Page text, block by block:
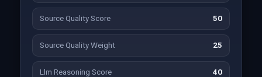
Source Quality Score 50
Source Quality Weight 25
Llm Reasoning Score 40